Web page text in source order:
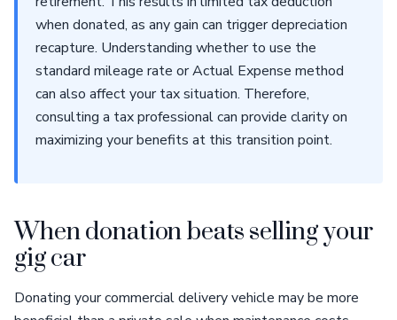
when donated, as any gain can trigger depreciation
recapture. Understanding whether to use the
standard mileage rate or Actual Expense method
can also affect your tax situation. Therefore,
consulting a tax professional can provide clarity on
maximizing your benefits at this transition point.
When donation beats selling your
gig car
Donating your commercial delivery vehicle may be more